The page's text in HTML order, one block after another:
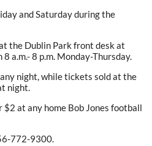
and Saturday during the
the Dublin Park front desk at
a.m.- 8 p.m. Monday-Thursday.
night, while tickets sold at the
night.
at any home Bob Jones football
772-9300.